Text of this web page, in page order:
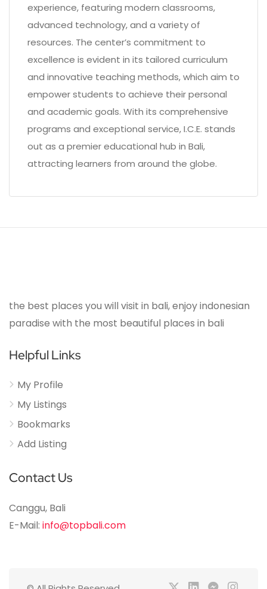
experience, featuring modern classrooms,
advanced technology, and a variety of
resources. The center’s commitment to
excellence is evident in its tailored curriculum
and innovative teaching methods, which aim to
empower students to achieve their personal
and academic goals. With its comprehensive
programs and exceptional service, I.C.E. stands
out as a premier educational hub in Bali,
attracting learners from around the globe.
the best places you will visit in bali, enjoy indonesian
paradise with the most beautiful places in bali
Helpful Links
My Profile
My Listings
Bookmarks
Add Listing
Contact Us
Canggu, Bali
E-Mail: info@topbali.com